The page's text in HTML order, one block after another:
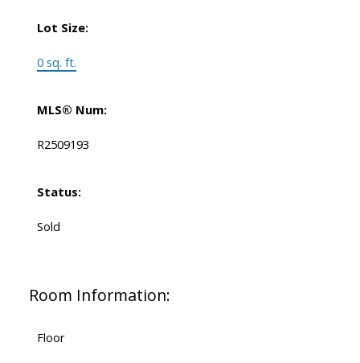
Lot Size:
0 sq. ft.
MLS® Num:
R2509193
Status:
Sold
Room Information:
Floor